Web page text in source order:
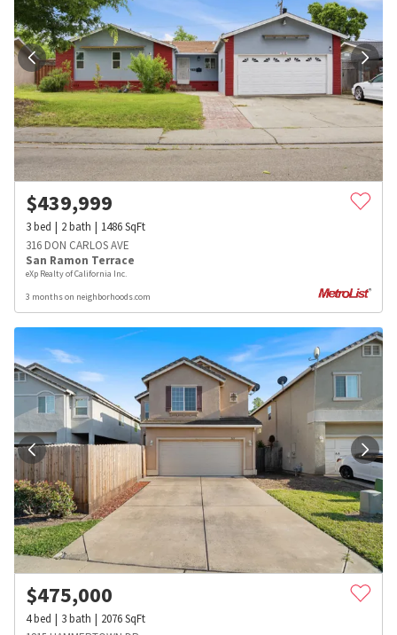
$439,999
3bed 2bath 1486SqFt
316 DON CARLOS AVE
San Ramon Terrace
eXp Realty of California Inc.
3 months on neighborhoods.com
$475,000
4bed 3bath 2076SqFt